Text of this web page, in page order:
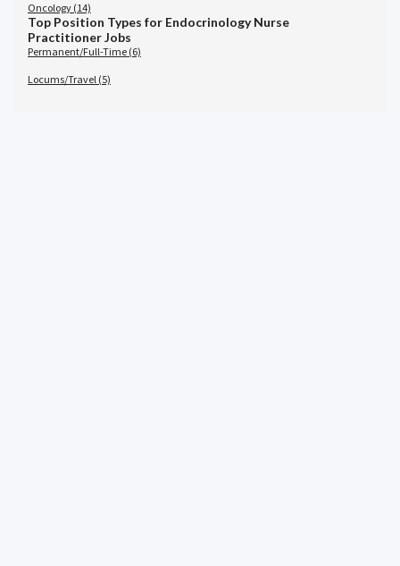
Oncology (14)
Top Position Types for Endocrinology Nurse
Practitioner Jobs
Permanent/Full-Time (6)
Locums/Travel (5)